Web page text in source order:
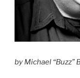
by Michael “Buzz”